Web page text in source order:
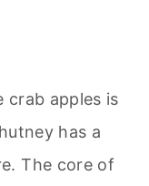
crab apples is
has a
The core of